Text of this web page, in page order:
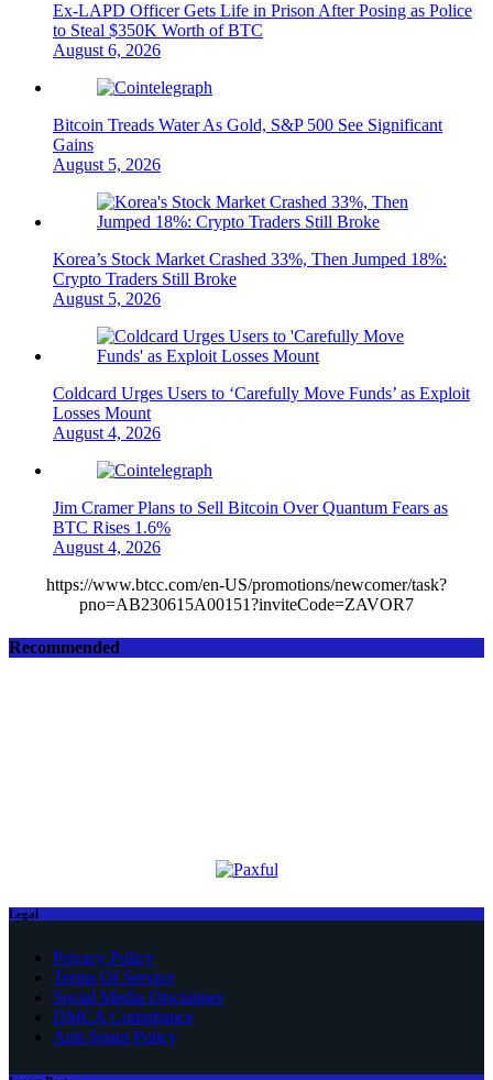
Ex-LAPD Officer Gets Life in Prison After Posing as Police
to Steal $350K Worth of BTC
August 6, 2026
Bitcoin Treads Water As Gold, S&P 500 See Significant
Gains
August 5, 2026
Korea’s Stock Market Crashed 33%, Then Jumped 18%:
Crypto Traders Still Broke
August 5, 2026
Coldcard Urges Users to ‘Carefully Move Funds’ as Exploit
Losses Mount
August 4, 2026
Jim Cramer Plans to Sell Bitcoin Over Quantum Fears as
BTC Rises 1.6%
August 4, 2026
https://www.btcc.com/en-US/promotions/newcomer/task?
pno=AB230615A00151?inviteCode=ZAVOR7
Recommended
Legal
Privacy Policy
Terms Of Service
Social Media Disclaimer
DMCA Compliance
Anti-Spam Policy